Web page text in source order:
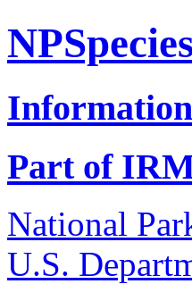
Part of
National
U.S.